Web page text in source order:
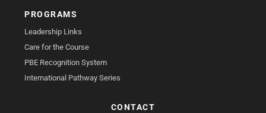
PROGRAMS
Leadership Links
Care for the Course
PBE Recognition System
International Pathway Series
CONTACT